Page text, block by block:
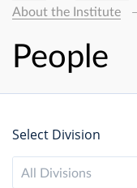
About the Institute
People
Select Division
All Divisions